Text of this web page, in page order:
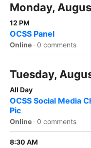
Monday,
12 PM
OCSS Panel
Online · 0 comments
Tuesday,
All Day
OCSS Social Media
Pic
Online · 0 comments
8:30 AM